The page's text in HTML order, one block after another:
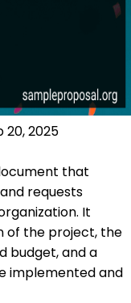
20, 2025
that
requests
It
of the project, the
budget, and a
implemented and